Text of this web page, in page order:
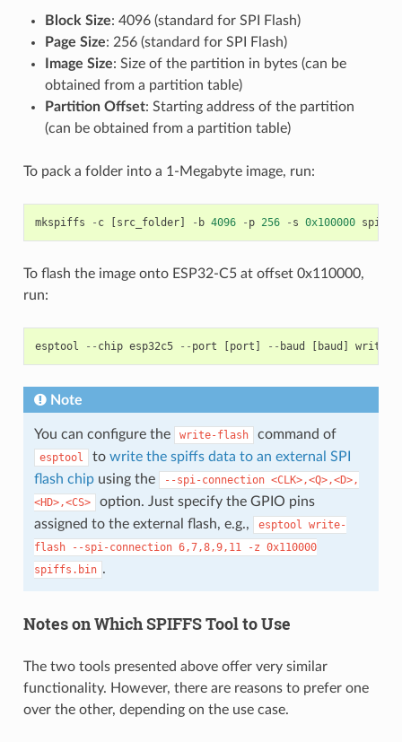
Block Size: 4096 (standard for SPI Flash)
Page Size: 256 (standard for SPI Flash)
Image Size: Size of the partition in bytes (can be
obtained from a partition table)
Partition Offset: Starting address of the partition
(can be obtained from a partition table)
To pack a folder into a 1-Megabyte image, run:
mkspiffs - c [src_folder] - b 4096 - p 256 - s 0x100000 spiffs
To flash the image onto ESP32-C5 at offset 0x110000,
run:
esptool -- chip esp32c5 -- port [port ] -- baud [ baud ] write
Note
You can configure the write-flash command of
esptool to write the spiffs data to an external SPI
flash chipusing the --spi-connection <CLK>,<Q>,<D>,
<HD>,<CS>
option. Just specify the GPIO pins
assigned to the external flash, e.g.,
esptool write-
flash
--spi-connection 6,7,8,9,11 -z 0x110000
spiffs.bin .
Notes on Which SPIFFS Tool to Use
The two tools presented above offer very similar
functionality. However, there are reasons to prefer one
over the other, depending on the use case.